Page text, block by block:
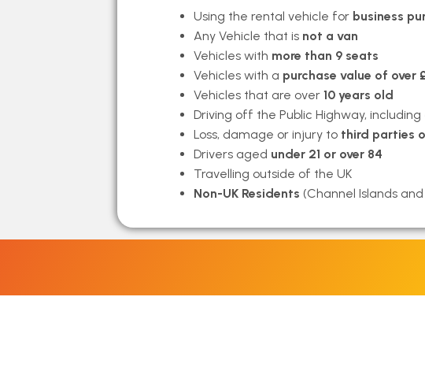
Using the rental vehicle for business
Any Vehicle that is not a van
Vehicles with more than 9 seats
Vehicles with a purchase value of over
Vehicles that are over 10 years old
Driving off the Public Highway, including
Loss, damage or injury to third parties
Drivers aged under 21 or over 84
Travelling outside of the UK
Non-UK Residents (Channel Islands